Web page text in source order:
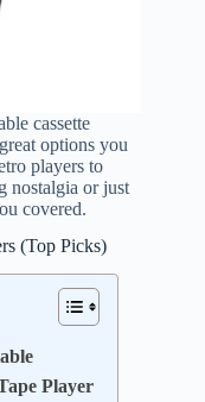
cassette
options you
players to
nostalgia or just
covered.
(Top Picks)
Player